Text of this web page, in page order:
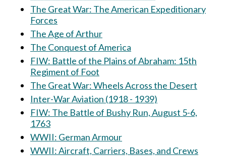
The Great War: The American Expeditionary
Forces
The Age of Arthur
The Conquest of America
FIW: Battle of the Plains of Abraham: 15th
Regiment of Foot
The Great War: Wheels Across the Desert
Inter-War Aviation (1918 - 1939)
FIW: The Battle of Bushy Run, August 5-6,
1763
WWII: German Armour
WWII: Aircraft, Carriers, Bases, and Crews